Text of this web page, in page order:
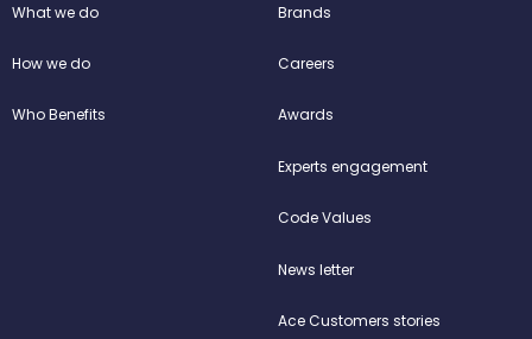
What we do
How we do
Who Benefits
Brands
Careers
Awards
Experts engagement
Code Values
News letter
Ace Customers stories